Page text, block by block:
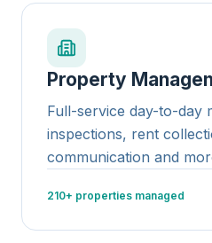
Property
Full-service day-to-day
inspections, rent
communication and
210+ properties managed